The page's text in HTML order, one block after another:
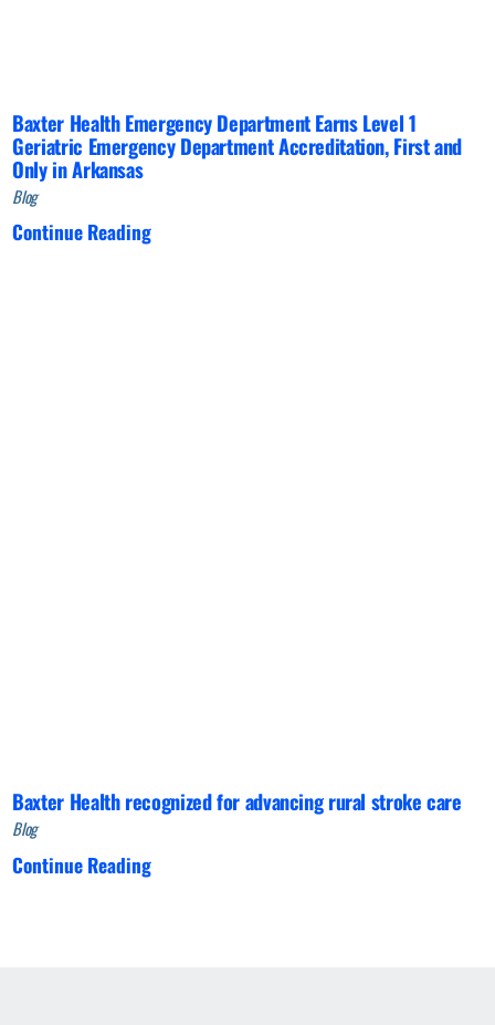
Baxter Health Emergency Department Earns Level 1
Geriatric Emergency Department Accreditation, First and
Only in Arkansas
Blog
Continue Reading
Baxter Health recognized for advancing rural stroke care
Blog
Continue Reading